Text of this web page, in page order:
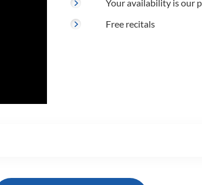
Your availability is our
Free recitals